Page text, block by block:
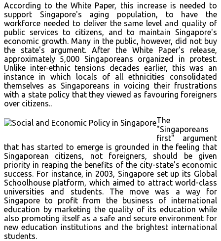
According to the White Paper, this increase is needed to
support Singapore's aging population, to have the
workforce needed to deliver the same level and quality of
public services to citizens, and to maintain Singapore's
economic growth. Many in the public, however, did not buy
the state's argument. After the White Paper's release,
approximately 5,000 Singaporeans organized in protest.
Unlike inter-ethnic tensions decades earlier, this was an
instance in which locals of all ethnicities consolidated
themselves as Singaporeans in voicing their frustrations
with a state policy that they viewed as favouring foreigners
over citizens..
The
"Singaporeans
first" argument
that has started to emerge is grounded in the feeling that
Singaporean citizens, not foreigners, should be given
priority in reaping the benefits of the city-state's economic
success. For instance, in 2003, Singapore set up its Global
Schoolhouse platform, which aimed to attract world-class
universities and students. The move was a way for
Singapore to profit from the business of international
education by marketing the quality of its education while
also promoting itself as a safe and secure environment for
new education institutions and the brightest international
students.